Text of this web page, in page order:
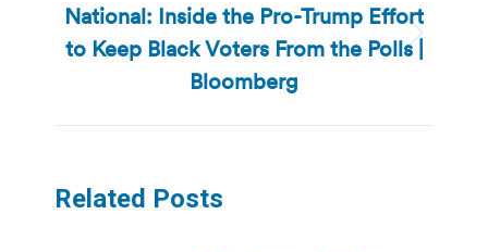
Next
post:
National: Inside the Pro-Trump Effort
to Keep Black Voters From the Polls |
Bloomberg
Related Posts